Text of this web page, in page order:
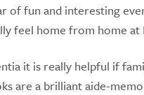
of fun and interesting
feel home from home at
it is really helpful if
are a brilliant aide-